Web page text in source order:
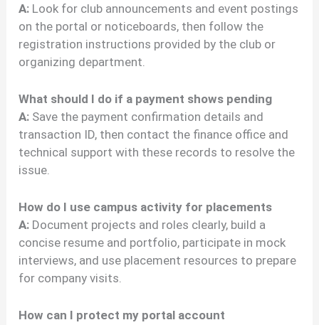
A: Look for club announcements and event postings
on the portal or noticeboards, then follow the
registration instructions provided by the club or
organizing department.
What should I do if a payment shows pending
A: Save the payment confirmation details and
transaction ID, then contact the finance office and
technical support with these records to resolve the
issue.
How do I use campus activity for placements
A: Document projects and roles clearly, build a
concise resume and portfolio, participate in mock
interviews, and use placement resources to prepare
for company visits.
How can I protect my portal account